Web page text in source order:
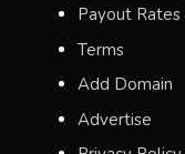
Payout Rates
Terms
Add Domain
Advertise